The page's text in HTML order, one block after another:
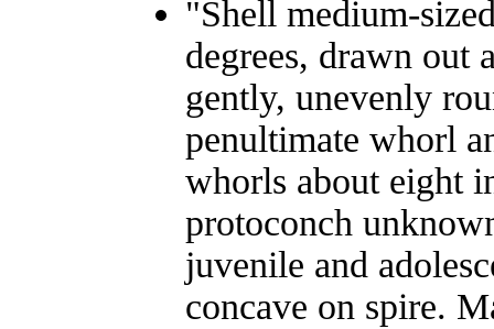
"Shell medium-
degrees, drawn out
gently, unevenly
penultimate whorl
whorls about eight
protoconch
juvenile and
concave on spire.